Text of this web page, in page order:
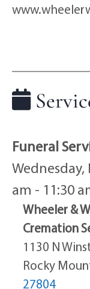
Funeral
Wednesday,
am - 11:30
Wheeler &
Cremation
1130 N
Rocky
27804